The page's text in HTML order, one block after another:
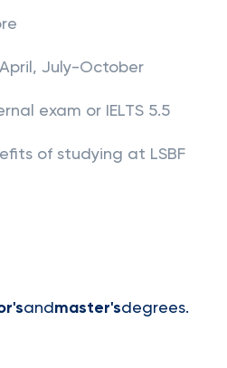
July-October
exam or IELTS 5.5
of studying at LSBF
and master'sdegrees.